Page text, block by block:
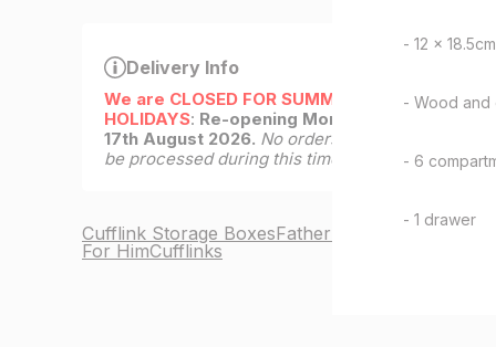
Delivery Info
We are CLOSED FOR SUMMER
HOLIDAYS: Re-opening Monday
17th August 2026. No orders will
be processed during this time.
Cufflink Storage BoxesFather's Day
For HimCufflinks
- 12 x 18.5cm
- Wood and
- 6
- 1 drawer